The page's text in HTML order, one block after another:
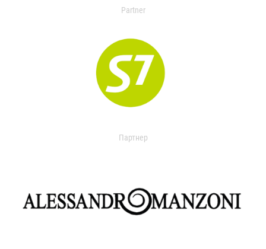
Partner
Партнер